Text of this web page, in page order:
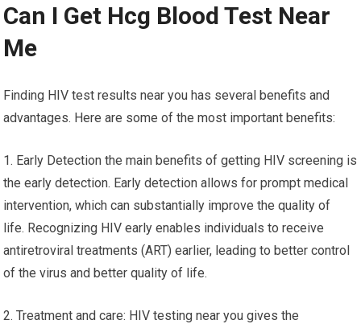
Can I Get Hcg Blood Test Near
Me
Finding HIV test results near you has several benefits and
advantages. Here are some of the most important benefits:
1. Early Detection the main benefits of getting HIV screening is
the early detection. Early detection allows for prompt medical
intervention, which can substantially improve the quality of
life. Recognizing HIV early enables individuals to receive
antiretroviral treatments (ART) earlier, leading to better control
of the virus and better quality of life.
2. Treatment and care: HIV testing near you gives the